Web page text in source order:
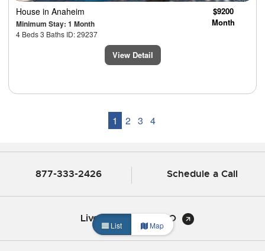
House in Anaheim
Minimum Stay: 1 Month
4 Beds 3 Baths ID: 29237
$9200
Month
View Detail
1 2 3 4
List Map
877-333-2426 Schedule a Call
Live Chat with CHBO